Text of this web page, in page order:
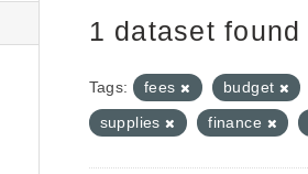
1 dataset found
Tags: fees budget
supplies
finance